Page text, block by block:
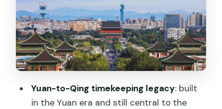
Inside the Bell Tower: Why a 63-Ton
Bell Still Commands Attention
The English Guide That Connects
Towers to Hutongs
Yuan-to-Qing timekeeping legacy: built
in the Yuan era and still central to the